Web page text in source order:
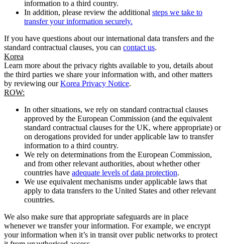
information to a third country.
In addition, please review the additional steps we take to
transfer your information securely.
If you have questions about our international data transfers and the
standard contractual clauses, you can contact us.
Korea
Learn more about the privacy rights available to you, details about
the third parties we share your information with, and other matters
by reviewing ourKorea Privacy Notice.
ROW:
In other situations, we rely on standard contractual clauses
approved by the European Commission (and the equivalent
standard contractual clauses for the UK, where appropriate) or
on derogations provided for under applicable law to transfer
information to a third country.
We rely on determinations from the European Commission,
and from other relevant authorities, about whether other
countries have adequate levels of data protection.
We use equivalent mechanisms under applicable laws that
apply to data transfers to the United States and other relevant
countries.
We also make sure that appropriate safeguards are in place
whenever we transfer your information. For example, we encrypt
your information when it’s in transit over public networks to protect